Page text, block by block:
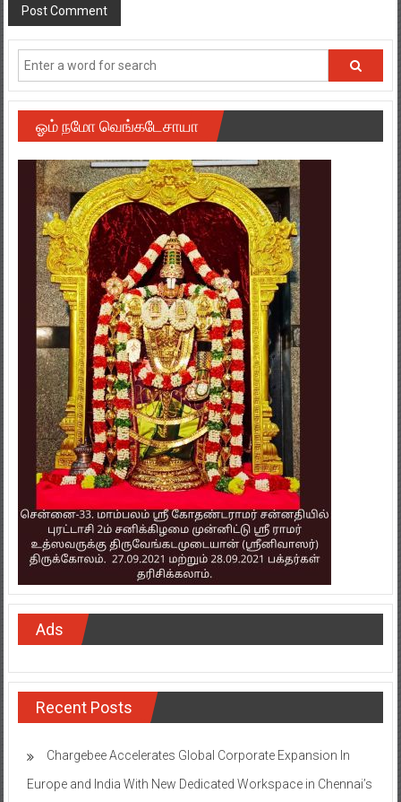
ஓம் நமோ வெங்கடேசாயா
Ads
Recent Posts
Chargebee Accelerates Global Corporate Expansion In
Europe and India With New Dedicated Workspace in Chennai’s